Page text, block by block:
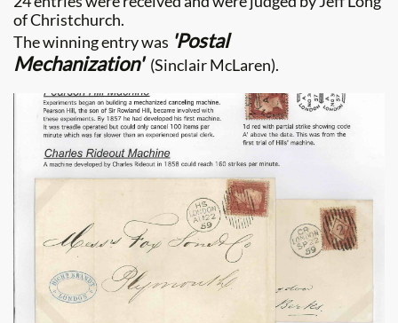
of Christchurch.
The winning entry was 'Postal
Mechanization' (Sinclair McLaren).